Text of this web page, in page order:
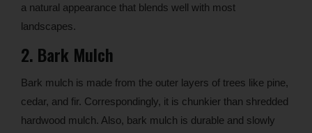
a natural appearance that blends well with most
landscapes.
2. Bark Mulch
Bark mulch is made from the outer layers of trees like pine,
cedar, and fir. Correspondingly, it is chunkier than shredded
hardwood mulch. Also, bark mulch is durable and slowly